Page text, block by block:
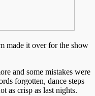
made it over for the show
and some mistakes were
forgotten, dance steps
as crisp as last nights.